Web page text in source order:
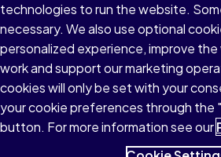
Do not sell or share my personal
Accessibility
Patent Notice
technologies to run the website.
necessary. We also use optional
personalized experience, improve
work and support our marketing
cookies will only be set with your
your cookie preferences through the
button. For more information see our